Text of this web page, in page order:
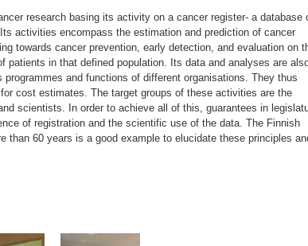
research basing its activity on a cancer register- a database
activities encompass the estimation and prediction of cancer
towards cancer prevention, early detection, and evaluation on
patients in that defined population. Its data and analyses are
and functions of different organisations. They thus
cost estimates. The target groups of these activities are the
scientists. In order to achieve all of this, guarantees in
of registration and the scientific use of the data. The Finnish
than 60 years is a good example to elucidate these principles